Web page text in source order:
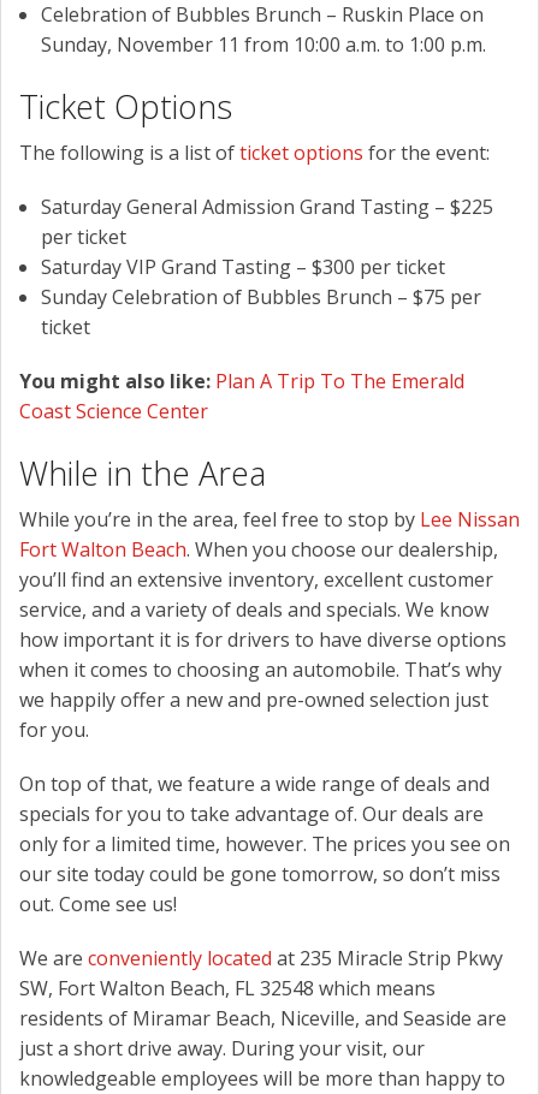
Celebration of Bubbles Brunch – Ruskin Place on
Sunday, November 11 from 10:00 a.m. to 1:00 p.m.
Ticket Options
The following is a list ofticket options for the event:
Saturday General Admission Grand Tasting – $225
per ticket
Saturday VIP Grand Tasting – $300 per ticket
Sunday Celebration of Bubbles Brunch – $75 per
ticket
You might also like: Plan A Trip To The Emerald
Coast Science Center
While in the Area
While you’re in the area, feel free to stop by Lee Nissan
Fort Walton Beach. When you choose our dealership,
you’ll find an extensive inventory, excellent customer
service, and a variety of deals and specials. We know
how important it is for drivers to have diverse options
when it comes to choosing an automobile. That’s why
we happily offer a new and pre-owned selection just
for you.
On top of that, we feature a wide range of deals and
specials for you to take advantage of. Our deals are
only for a limited time, however. The prices you see on
our site today could be gone tomorrow, so don’t miss
out. Come see us!
We are conveniently located at 235 Miracle Strip Pkwy
SW, Fort Walton Beach, FL 32548 which means
residents of Miramar Beach, Niceville, and Seaside are
just a short drive away. During your visit, our
knowledgeable employees will be more than happy to